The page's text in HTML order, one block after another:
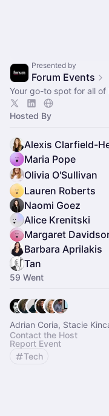
Presented by
Forum Events
Your go-to spot for all of
Hosted By
Alexis Clarfield-
Maria Pope
Olivia O'Sullivan
Lauren Roberts
Naomi Goez
Alice Krenitski
Margaret
Barbara Aprilakis
Tan
59 Went
Adrian Coria, Stacie
Contact the Host
Report Event
Tech